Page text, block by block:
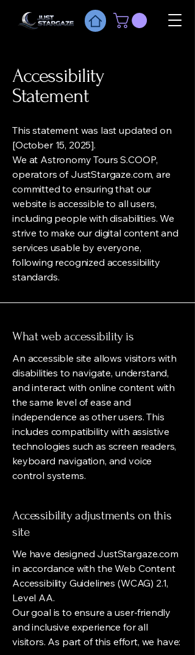
Accessibility
Statement
This statement was last updated on
[October 15, 2025].
We at Astronomy Tours S.COOP,
operators of JustStargaze.com, are
committed to ensuring that our
website is accessible to all users,
including people with disabilities. We
strive to make our digital content and
services usable by everyone,
following recognized accessibility
standards.
What web accessibility is
An accessible site allows visitors with
disabilities to navigate, understand,
and interact with online content with
the same level of ease and
independence as other users. This
includes compatibility with assistive
technologies such as screen readers,
keyboard navigation, and voice
control systems.
Accessibility adjustments on this
site
We have designed JustStargaze.com
in accordance with the Web Content
Accessibility Guidelines (WCAG) 2.1,
Level AA.
Our goal is to ensure a user-friendly
and inclusive experience for all
visitors. As part of this effort, we have: